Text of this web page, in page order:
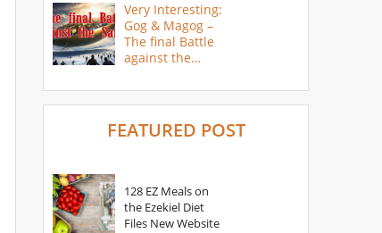
Very Interesting:
Gog & Magog –
The final Battle
against the
FEATURED POST
128 EZ Meals on
the Ezekiel Diet
Files New Website